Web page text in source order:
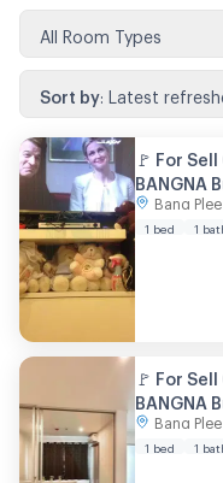
All Room Types
Sort by Latest
🚩 For
BANGNA
Room
Bang
1 bed 1
🚩 For
BANGNA
Room
Bang
1 bed 1